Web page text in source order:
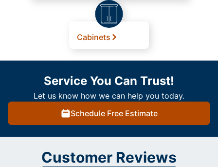
Cabinets
Service You Can Trust!
Let us know how we can help you today.
Schedule Free Estimate
Customer Reviews